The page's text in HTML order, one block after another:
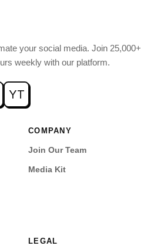
your social media. Join 25,000+
weekly with our platform.
YT
COMPANY
Join Our Team
Media Kit
LEGAL